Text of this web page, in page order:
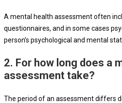
A mental health assessment often
questionnaires, and in some cases
person’s psychological and mental
2. For how long does a
assessment take?
The period of an assessment differs